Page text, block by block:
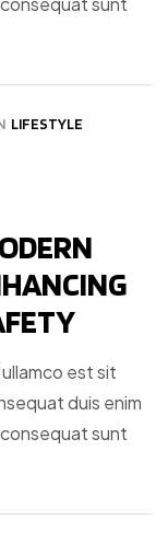
LIFESTYLE
est sit
duis enim
sunt